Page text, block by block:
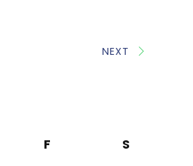
NEXT
F S